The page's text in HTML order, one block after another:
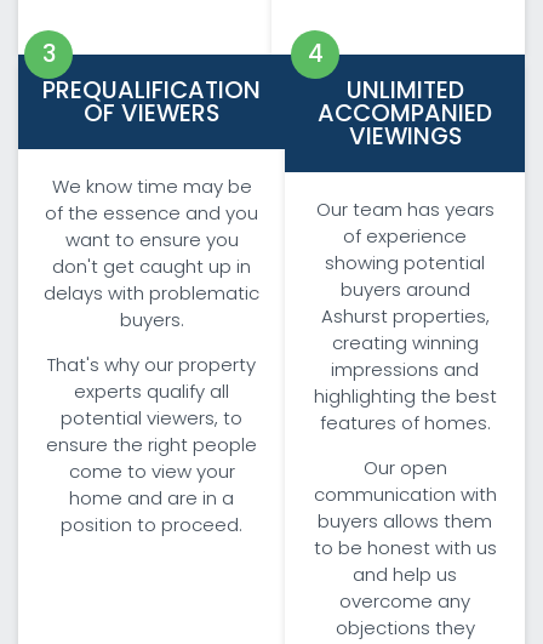
PREQUALIFICATION
OF VIEWERS
We know time may be
of the essence and you
want to ensure you
don't get caught up in
delays with problematic
buyers.
That's why our property
experts qualify all
potential viewers, to
ensure the right people
come to view your
home and are in a
position to proceed.
UNLIMITED
ACCOMPANIED
VIEWINGS
Our team has years
of experience
showing potential
buyers around
Ashurst properties,
creating winning
impressions and
highlighting the best
features of homes.
Our open
communication with
buyers allows them
to be honest with us
and help us
overcome any
objections they